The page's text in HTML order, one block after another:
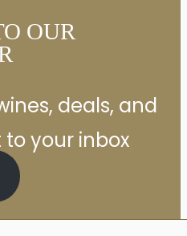
OUR
deals, and
your inbox